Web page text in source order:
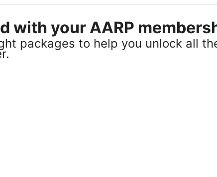
with your AARP
packages to help you unlock all